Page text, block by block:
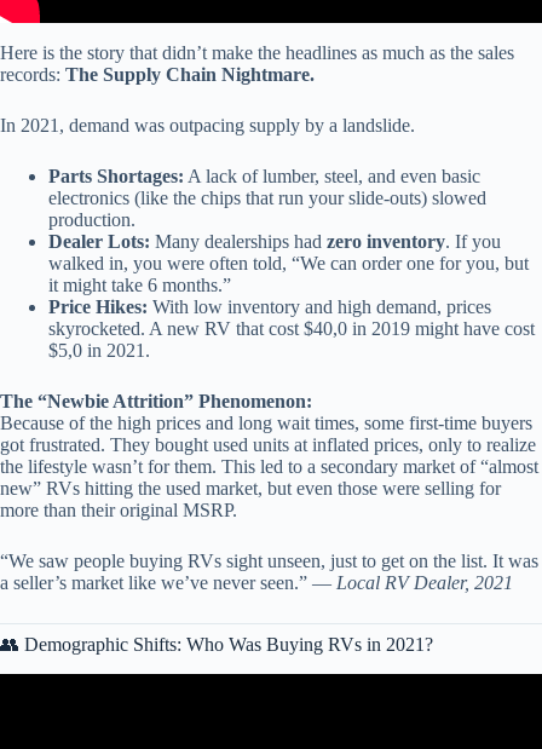
Here is the story that didn’t make the headlines as much as the sales
records: The Supply Chain Nightmare.
In 2021, demand was outpacing supply by a landslide.
Parts Shortages: A lack of lumber, steel, and even basic
electronics (like the chips that run your slide-outs) slowed
production.
Dealer Lots: Many dealerships had zero inventory. If you
walked in, you were often told, “We can order one for you, but
it might take 6 months.”
Price Hikes: With low inventory and high demand, prices
skyrocketed. A new RV that cost $40,0 in 2019 might have cost
$5,0 in 2021.
The “Newbie Attrition” Phenomenon:
Because of the high prices and long wait times, some first-time buyers
got frustrated. They bought used units at inflated prices, only to realize
the lifestyle wasn’t for them. This led to a secondary market of “almost
new” RVs hitting the used market, but even those were selling for
more than their original MSRP.
“We saw people buying RVs sight unseen, just to get on the list. It was
a seller’s market like we’ve never seen.” — Local RV Dealer, 2021
👥 Demographic Shifts: Who Was Buying RVs in 2021?